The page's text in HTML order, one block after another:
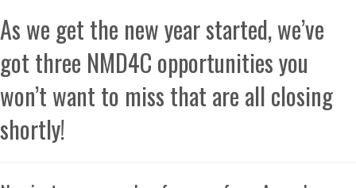
As we get the new year started, we’ve
got three NMD4C opportunities you
won’t want to miss that are all closing
shortly!